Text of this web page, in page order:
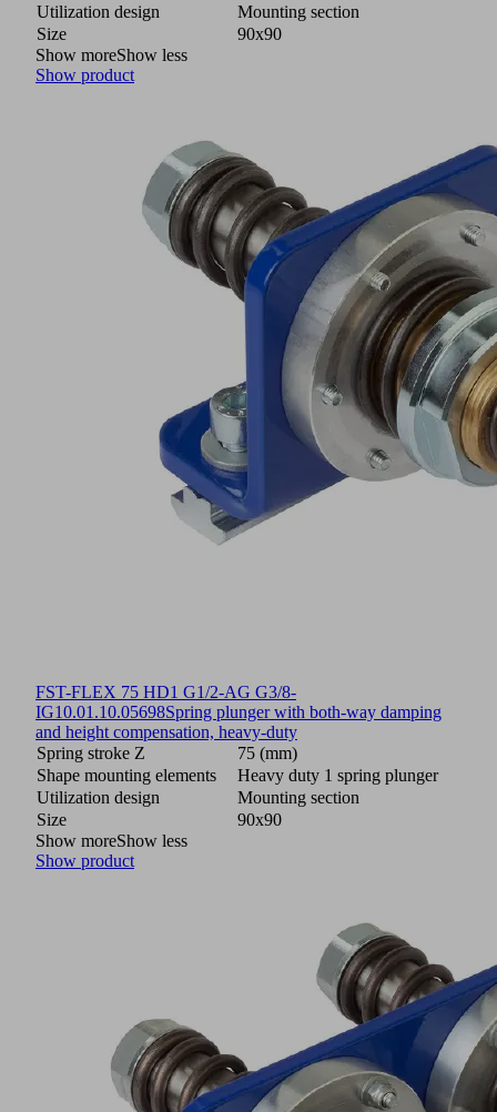
Utilization design
Mounting section
Size
90x90
Show moreShow less
Show product
FST-FLEX 75 HD1 G1/2-AG G3/8-
IG10.01.10.05698Spring plunger with both-way damping
and height compensation, heavy-duty
Spring stroke Z
75 (mm)
Shape mounting elements
Heavy duty 1 spring plunger
Utilization design
Mounting section
Size
90x90
Show moreShow less
Show product